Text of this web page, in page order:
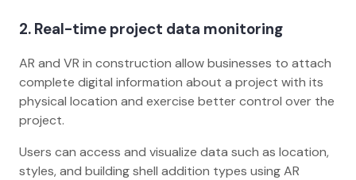
2. Real-time project data monitoring
AR and VR in construction allow businesses to attach
complete digital information about a project with its
physical location and exercise better control over the
project.
Users can access and visualize data such as location,
styles, and building shell addition types using AR